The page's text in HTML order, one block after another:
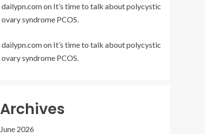
dailypn.comon It’s time to talk about polycystic
ovary syndrome PCOS.
dailypn.comon It’s time to talk about polycystic
ovary syndrome PCOS.
Archives
June 2026